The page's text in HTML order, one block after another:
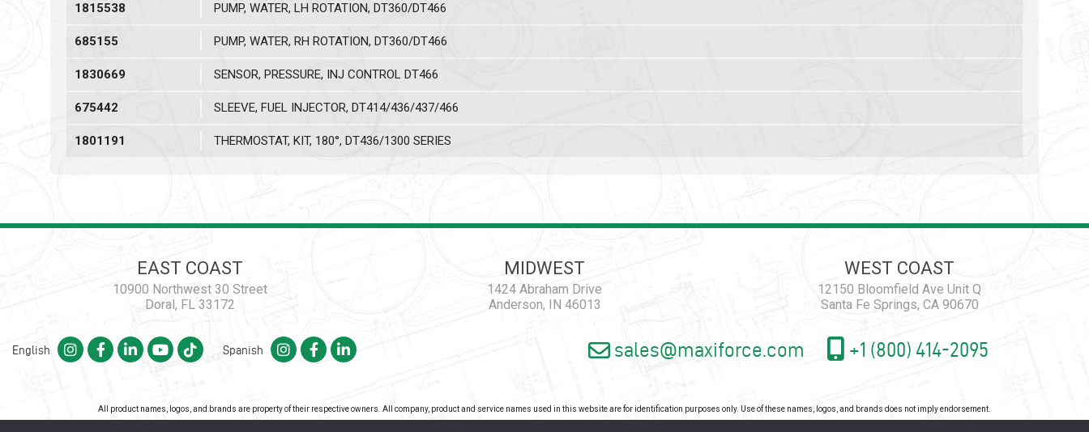
1815538 PUMP, WATER, LH ROTATION, DT360/DT466
685155 PUMP, WATER, RH ROTATION, DT360/DT466
1830669 SENSOR, PRESSURE, INJ CONTROL DT466
675442 SLEEVE, FUEL INJECTOR, DT414/436/437/466
1801191 THERMOSTAT, KIT, 180°, DT436/1300 SERIES
EAST COAST
10900 Northwest 30 Street
Doral, FL 33172
MIDWEST
1424 Abraham Drive
Anderson, IN 46013
WEST COAST
12150 Bloomfield Ave Unit Q
Santa Fe Springs, CA 90670
English Spanish sales@maxiforce.com +1 (800) 414-2095
All product names, logos, and brands are property of their respective owners. All company, product and service names used in this website are for identification purposes only. Use of these names, logos, and brands does not imply endorsement.